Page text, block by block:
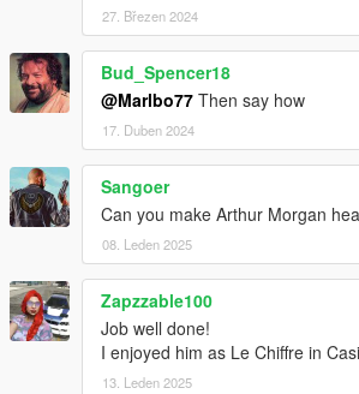
27. Březen 2024
Bud_Spencer18
@Marlbo77 Then say how
17. Duben 2024
Sangoer
Can you make Arthur Morgan
08. Leden 2025
Zapzzable100
Job well done!
I enjoyed him as Le Chiffre in
13. Leden 2025